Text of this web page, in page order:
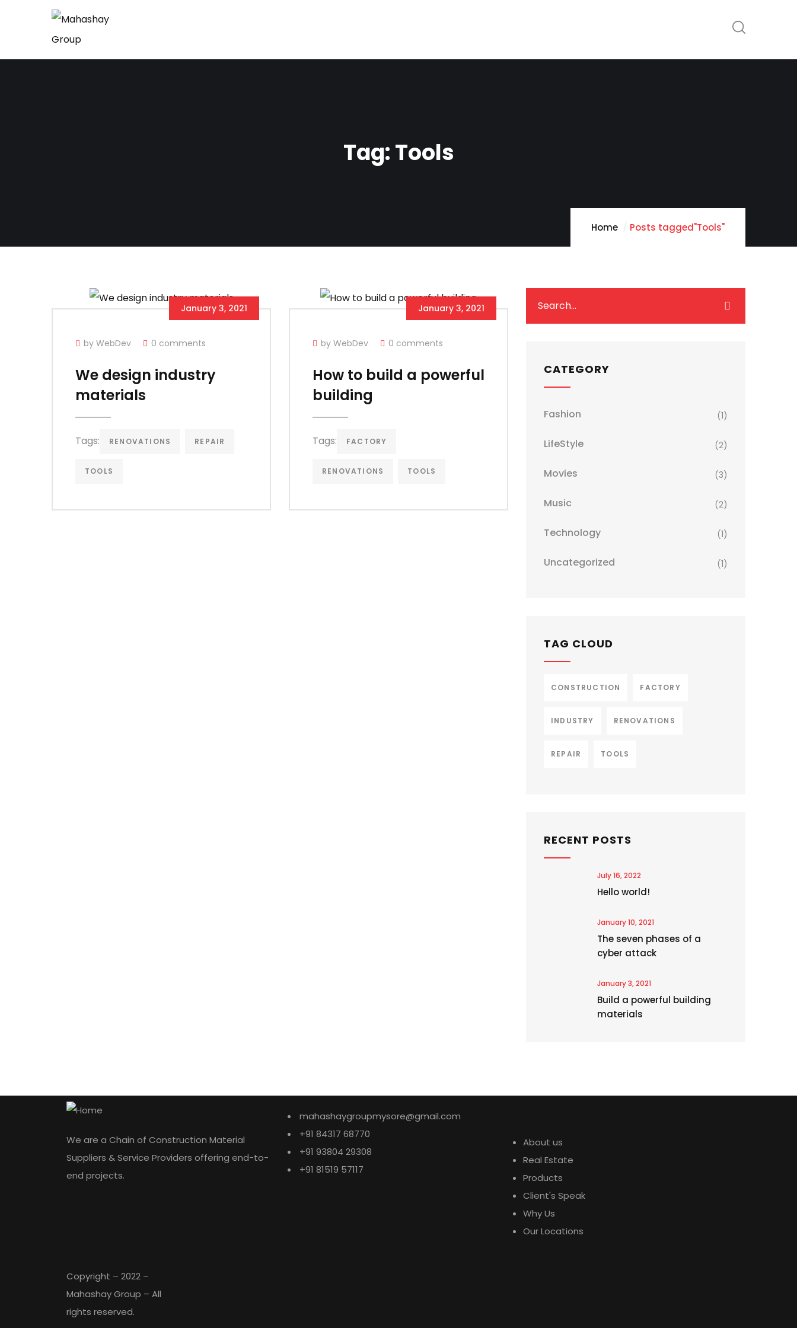
Tag:Tools
Home Posts tagged"Tools"
January 3, 2021
by WebDev 0 comments
We design industry
materials
Tags: RENOVATIONS REPAIR
TOOLS
January 3, 2021
by WebDev 0 comments
How to build a powerful
building
Tags: FACTORY
RENOVATIONS TOOLS
CATEGORY
Fashion (1)
LifeStyle (2)
Movies (3)
Music (2)
Technology (1)
Uncategorized (1)
TAG CLOUD
CONSTRUCTION FACTORY
INDUSTRY RENOVATIONS
REPAIR TOOLS
RECENT POSTS
July 16, 2022
Hello world!
January 10, 2021
The seven phases of a
cyber attack
January 3, 2021
Build a powerful building
materials
We are a Chain of Construction Material
Suppliers & Service Providers offering end-to-
end projects.
mahashaygroupmysore@gmail.com
+91 84317 68770
+91 93804 29308
+91 81519 57117
About us
Real Estate
Products
Client's Speak
Why Us
Our Locations
Copyright – 2022 –
Mahashay Group – All
rights reserved.